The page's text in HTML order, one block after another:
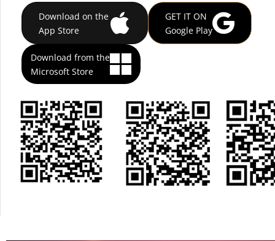
Download on the
App Store
GET IT ON
Google Play
Download from the
Microsoft Store